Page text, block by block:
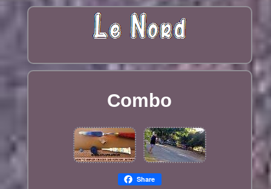
Combo
Share